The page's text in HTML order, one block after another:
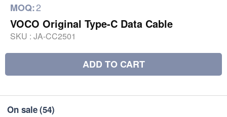
MOQ:2
VOCO Original Type-C Data Cable
SKU : JA-CC2501
ADD TO CART
On sale(54)